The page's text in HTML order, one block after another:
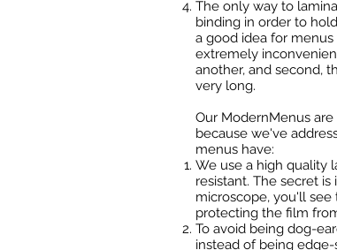
The only way to
binding in order to
a good idea for
extremely
another, and second,
very long.
Our ModernMenus
because we've
menus have:
We use a high quality
resistant. The secret
microscope, you'll
protecting the film
To avoid being dog-
instead of being